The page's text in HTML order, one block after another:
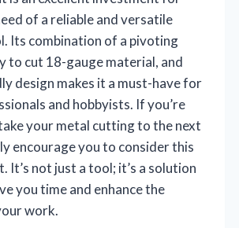
of a reliable and versatile
Its combination of a pivoting
to cut 18-gauge material, and
design makes it a must-have for
and hobbyists. If you’re
your metal cutting to the next
encourage you to consider this
It’s not just a tool; it’s a solution
you time and enhance the
work.